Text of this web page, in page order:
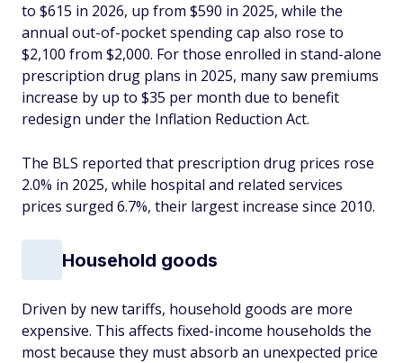
to $615 in 2026, up from $590 in 2025, while the
annual out-of-pocket spending cap also rose to
$2,100 from $2,000. For those enrolled in stand-alone
prescription drug plans in 2025, many saw premiums
increase by up to $35 per month due to benefit
redesign under the Inflation Reduction Act.
The BLS reported that prescription drug prices rose
2.0% in 2025, while hospital and related services
prices surged 6.7%, their largest increase since 2010.
Household goods
Driven by new tariffs, household goods are more
expensive. This affects fixed-income households the
most because they must absorb an unexpected price